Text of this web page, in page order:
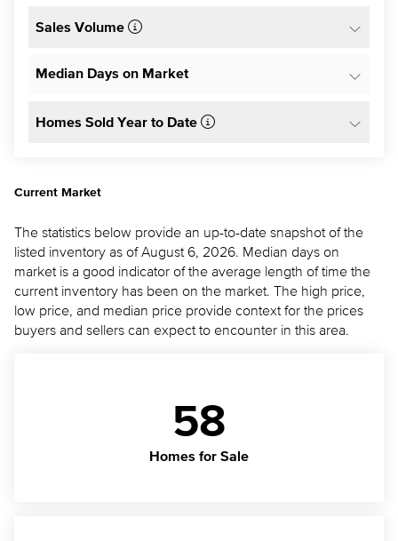
Sales Volume
Median Days on Market
Homes Sold Year to Date
Current Market
The statistics below provide an up-to-date snapshot of the
listed inventory as of August 6, 2026. Median days on
market is a good indicator of the average length of time the
current inventory has been on the market. The high price,
low price, and median price provide context for the prices
buyers and sellers can expect to encounter in this area.
58
Homes for Sale